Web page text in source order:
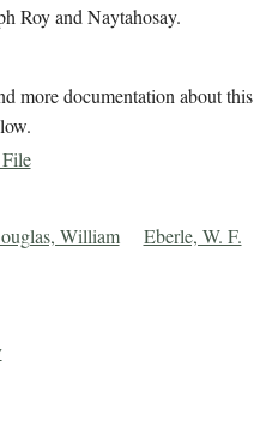
Roy and Naytahosay.
more documentation about this
William
Eberle, W. F.